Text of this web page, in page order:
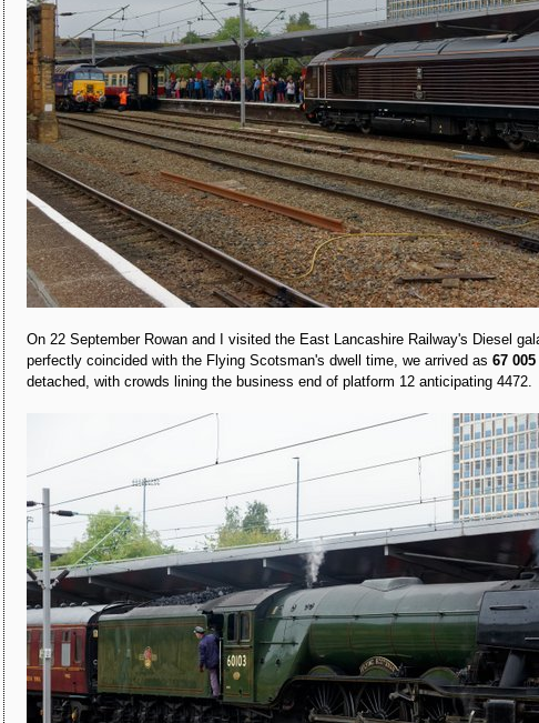
On 22 September Rowan and I visited the East Lancashire Railway's Diesel
perfectly coincided with the Flying Scotsman's dwell time, we arrived as 67 005
detached, with crowds lining the business end of platform 12 anticipating 4472.